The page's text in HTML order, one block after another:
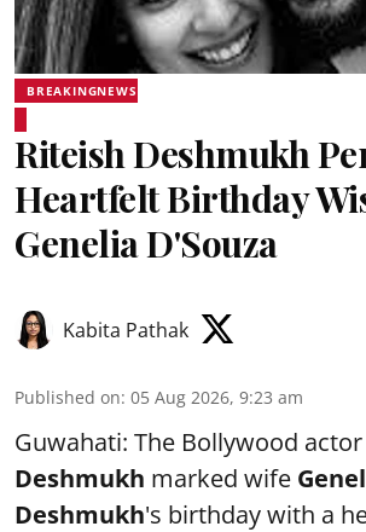
BREAKINGNEWS
Riteish Deshmukh
Heartfelt Birthday
Genelia D'Souza
Kabita Pathak
Published on: 05 Aug 2026, 9:23 am
Guwahati: The Bollywood actor
Deshmukh marked wife
Deshmukh's birthday with a